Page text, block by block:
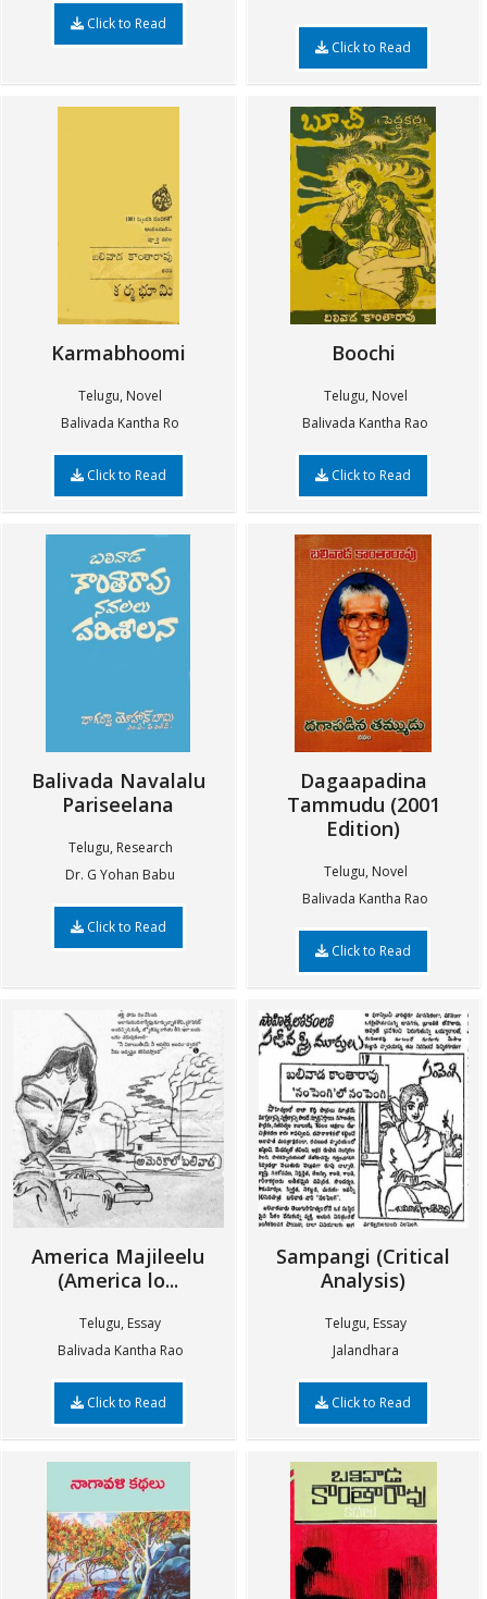
Click to Read
Click to Read
Karmabhoomi
Telugu, Novel
Balivada Kantha Ro
Click to Read
Boochi
Telugu, Novel
Balivada Kantha Rao
Click to Read
Balivada Navalalu
Pariseelana
Telugu, Research
Dr. G Yohan Babu
Click to Read
Dagaapadina
Tammudu (2001
Edition)
Telugu, Novel
Balivada Kantha Rao
Click to Read
America Majileelu
(America lo...
Telugu, Essay
Balivada Kantha Rao
Click to Read
Sampangi (Critical
Analysis)
Telugu, Essay
Jalandhara
Click to Read